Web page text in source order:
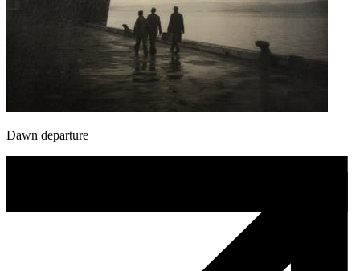
Dawn departure